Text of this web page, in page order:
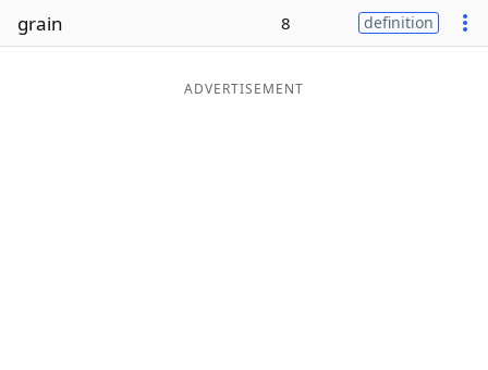
grain 8 definition
ADVERTISEMENT